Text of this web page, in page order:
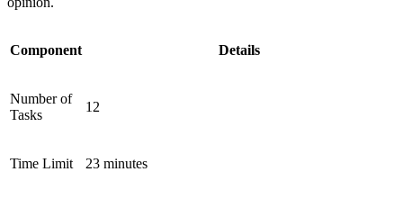
Component Details
Number of
Tasks
12
Time Limit 23 minutes